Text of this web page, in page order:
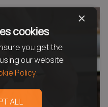
×
cookies
you get the
our website
Policy.
ALL